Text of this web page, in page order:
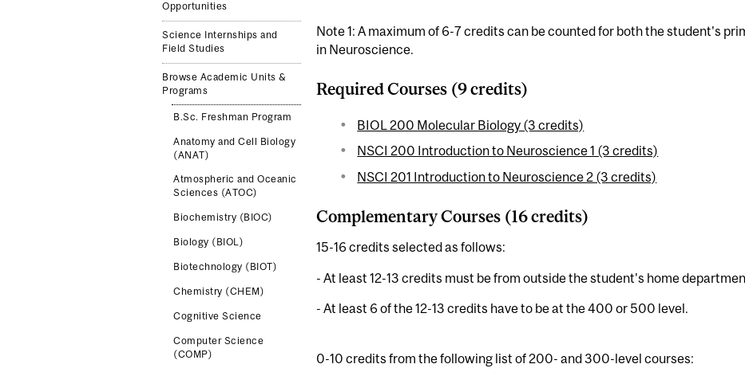
Opportunities
Science Internships and
Field Studies
Browse Academic Units &
Programs
B.Sc. Freshman Program
Anatomy and Cell Biology
(ANAT)
Atmospheric and Oceanic
Sciences (ATOC)
Biochemistry (BIOC)
Biology (BIOL)
Biotechnology (BIOT)
Chemistry (CHEM)
Cognitive Science
Computer Science
(COMP)
Note 1: A maximum of 6-7 credits can be counted for both the student's
in Neuroscience.
Required Courses (9 credits)
BIOL 200 Molecular Biology (3 credits)
NSCI 200 Introduction to Neuroscience 1 (3 credits)
NSCI 201 Introduction to Neuroscience 2 (3 credits)
Complementary Courses (16 credits)
15-16 credits selected as follows:
- At least 12-13 credits must be from outside the student's home
- At least 6 of the 12-13 credits have to be at the 400 or 500 level.
0-10 credits from the following list of 200- and 300-level courses: